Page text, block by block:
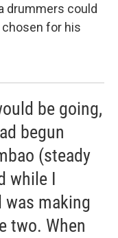
drummers could
chosen for his
be going,
begun
(steady
while I
was making
two. When